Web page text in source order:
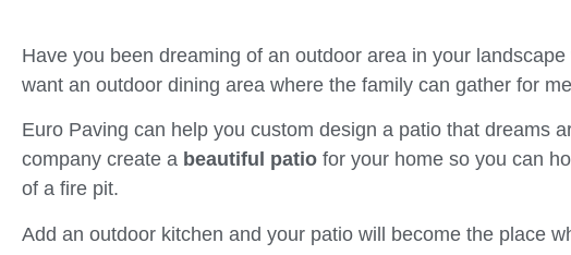
Have you been dreaming of an outdoor area in your
want an outdoor dining area where the family can gather for
Euro Paving can help you custom design a patio that dreams
company create a beautiful patio for your home so you can
of a fire pit.
Add an outdoor kitchen and your patio will become the place